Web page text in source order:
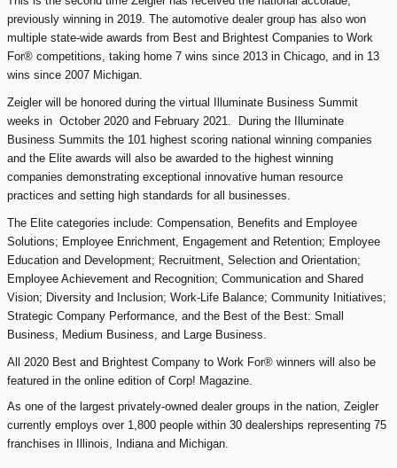
previously winning in 2019. The automotive dealer group has also won
multiple state-wide awards from Best and Brightest Companies to Work
For® competitions, taking home 7 wins since 2013 in Chicago, and in 13
wins since 2007 Michigan.
Zeigler will be honored during the virtual Illuminate Business Summit
weeks in October 2020 and February 2021. During the Illuminate
Business Summits the 101 highest scoring national winning companies
and the Elite awards will also be awarded to the highest winning
companies demonstrating exceptional innovative human resource
practices and setting high standards for all businesses.
The Elite categories include: Compensation, Benefits and Employee
Solutions; Employee Enrichment, Engagement and Retention; Employee
Education and Development; Recruitment, Selection and Orientation;
Employee Achievement and Recognition; Communication and Shared
Vision; Diversity and Inclusion; Work-Life Balance; Community Initiatives;
Strategic Company Performance, and the Best of the Best: Small
Business, Medium Business, and Large Business.
All 2020 Best and Brightest Company to Work For® winners will also be
featured in the online edition of Corp! Magazine.
As one of the largest privately-owned dealer groups in the nation, Zeigler
currently employs over 1,800 people within 30 dealerships representing 75
franchises in Illinois, Indiana and Michigan.